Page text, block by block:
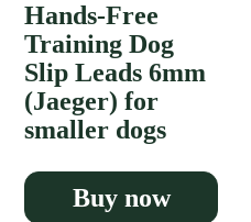
Hands-Free
Training Dog
Slip Leads 6mm
(Jaeger) for
smaller dogs
Buy now